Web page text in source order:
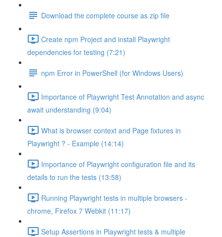
Download the complete course as zip file
Create npm Project and install Playwright
dependencies for testing (7:21)
npm Error in PowerShell (for Windows Users)
Importance of Playwright Test Annotation and async
await understanding (9:04)
What is browser context and Page fixtures in
Playwright ? - Example (14:14)
Importance of Playwright configuration file and its
details to run the tests (13:58)
Running Playwright tests in multiple browsers -
chrome, Firefox 7 Webkit (11:17)
Setup Assertions in Playwright tests & multiple